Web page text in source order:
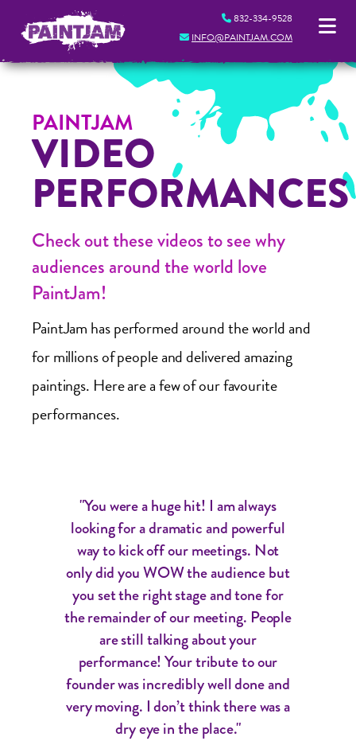
832-334-9528
INFO@PAINTJAM.COM
PAINTJAM
VIDEO
PERFORMANCES
Check out these videos to see why
audiences around the world love
PaintJam!
PaintJam has performed around the world and
for millions of people and delivered amazing
paintings. Here are a few of our favourite
performances.
"You were a huge hit! I am always
looking for a dramatic and powerful
way to kick off our meetings. Not
only did you WOW the audience but
you set the right stage and tone for
the remainder of our meeting. People
are still talking about your
performance! Your tribute to our
founder was incredibly well done and
very moving. I don’t think there was a
dry eye in the place."